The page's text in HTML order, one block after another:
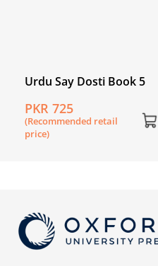
Urdu Say Dosti Book 5
PKR 725
(Recommended retail
price)